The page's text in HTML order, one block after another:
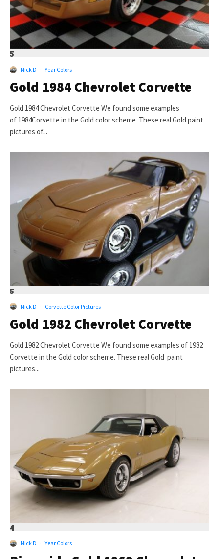
5
Nick D · Year Colors
Gold 1984 Chevrolet Corvette
Gold 1984 Chevrolet Corvette We found some examples
of 1984Corvette in the Gold color scheme. These real Gold paint
pictures of...
5
Nick D · Corvette Color Pictures
Gold 1982 Chevrolet Corvette
Gold 1982 Chevrolet Corvette We found some examples of 1982
Corvette in the Gold color scheme. These real Gold paint
pictures...
4
Nick D · Year Colors